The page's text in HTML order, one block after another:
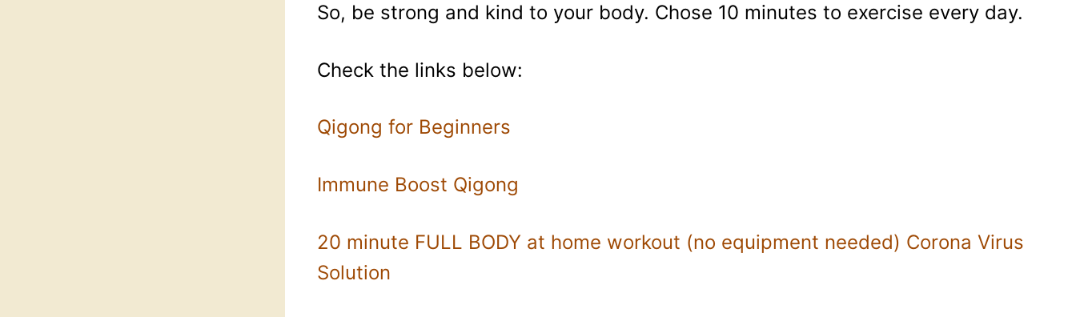
So, be strong and kind to your body. Chose 10 minutes to exercise every day.
Check the links below:
Qigong for Beginners
Immune Boost Qigong
20 minute FULL BODY at home workout (no equipment needed) Corona Virus
Solution